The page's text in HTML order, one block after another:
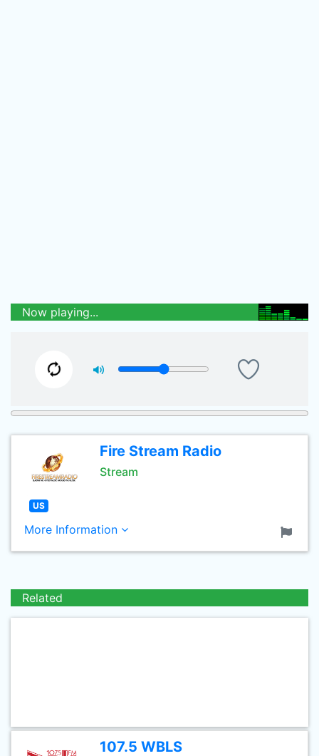
Now playing...
Fire Stream Radio
Stream
US
More Information
Related
107.5 WBLS